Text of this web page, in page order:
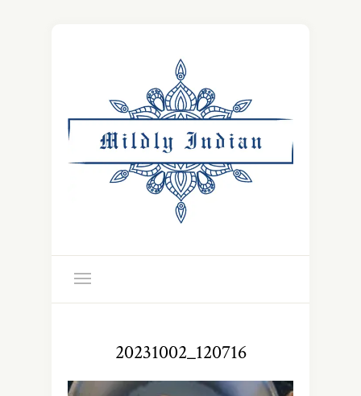
20231002_120716